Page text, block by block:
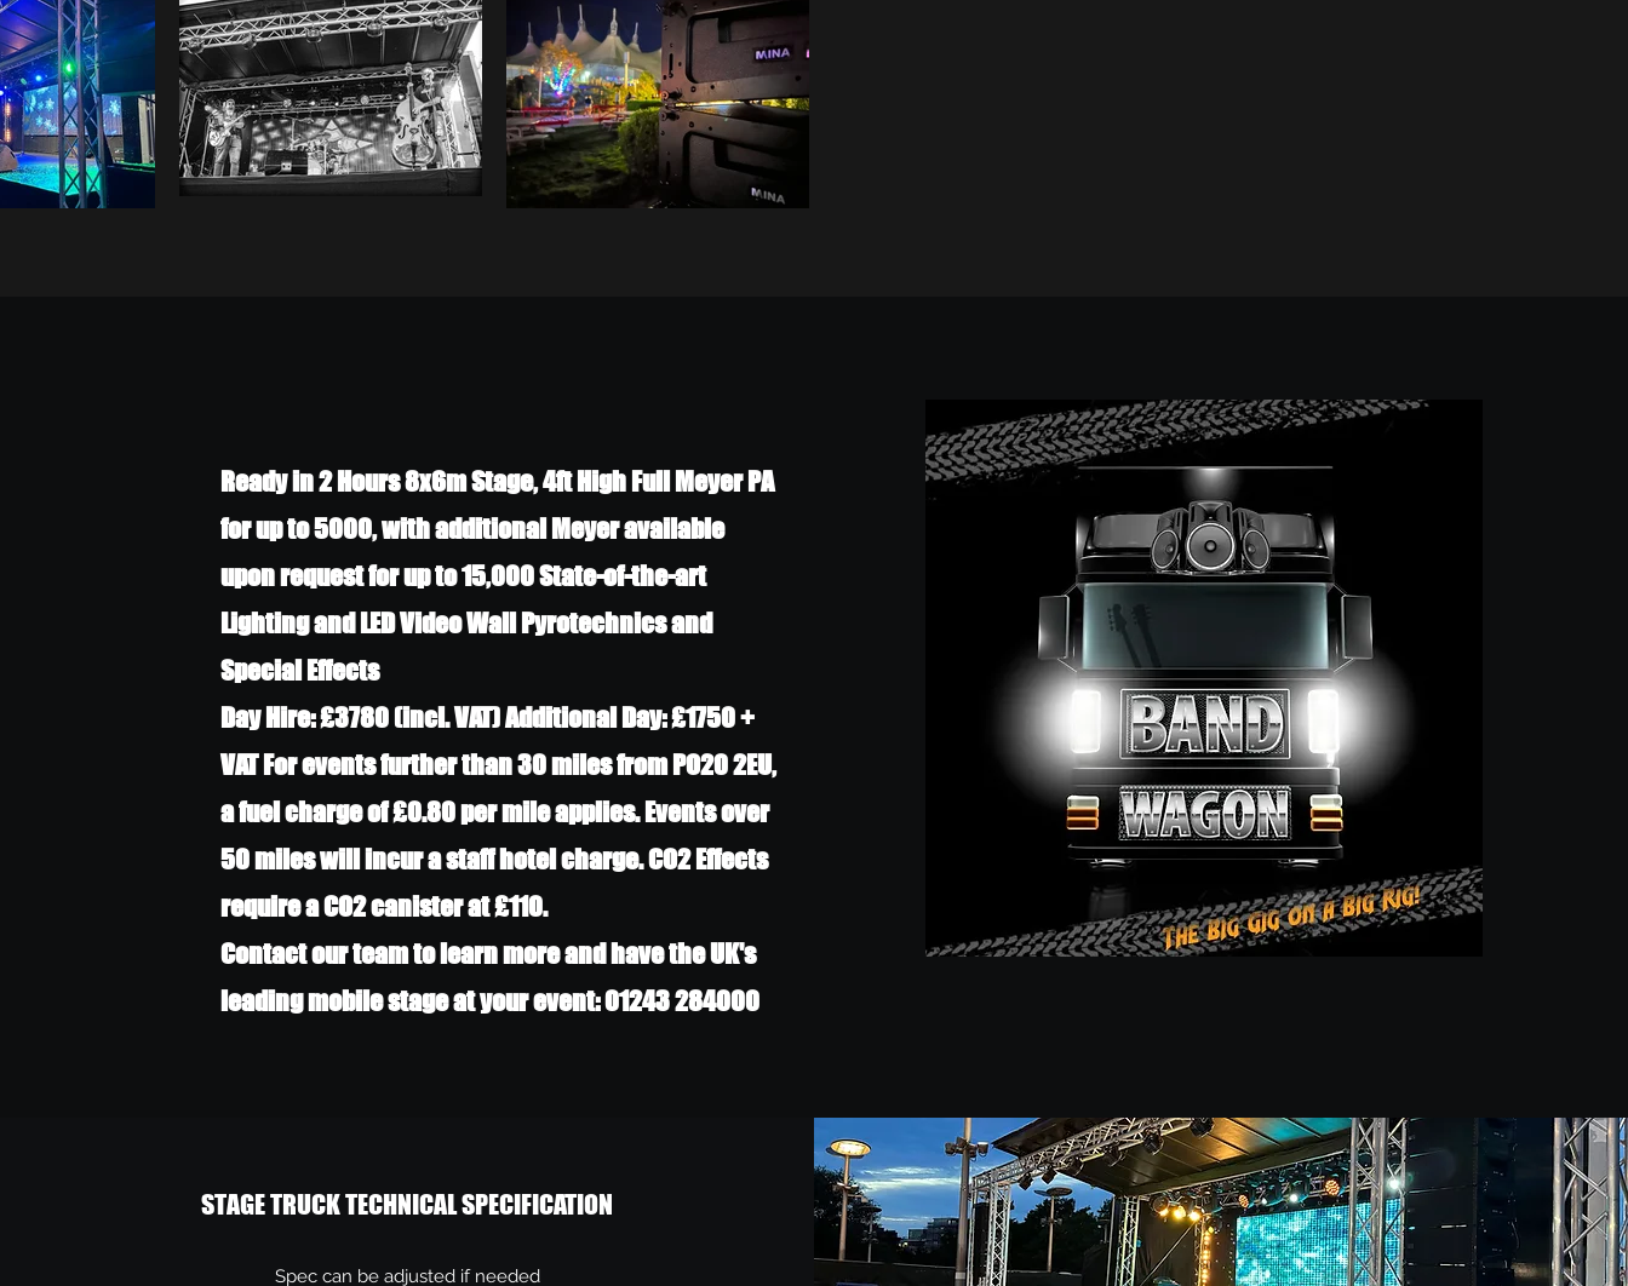
Ready in 2 Hours 8x6m Stage, 4ft High Full Meyer PA
for up to 5000, with additional Meyer available
upon request for up to 15,000 State-of-the-art
Lighting and LED Video Wall Pyrotechnics and
Special Effects
Day Hire: £3780 (incl. VAT) Additional Day: £1750 +
VAT For events further than 30 miles from PO20 2EU,
a fuel charge of £0.80 per mile applies. Events over
50 miles will incur a staff hotel charge. CO2 Effects
require a CO2 canister at £110.
Contact our team to learn more and have the UK's
leading mobile stage at your event: 01243 284000
STAGE TRUCK TECHNICAL SPECIFICATION
Spec can be adjusted if needed